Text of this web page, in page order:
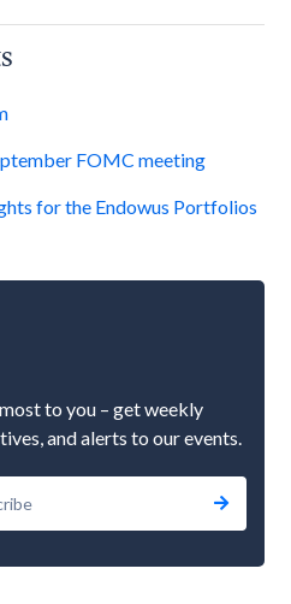
FOMC meeting
for the Endowus Portfolios
to you – get weekly
and alerts to our events.